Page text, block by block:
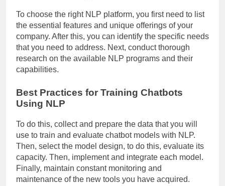
To choose the right NLP platform, you first need to list
the essential features and unique offerings of your
company. After this, you can identify the specific needs
that you need to address. Next, conduct thorough
research on the available NLP programs and their
capabilities.
Best Practices for Training Chatbots
Using NLP
To do this, collect and prepare the data that you will
use to train and evaluate chatbot models with NLP.
Then, select the model design, to do this, evaluate its
capacity. Then, implement and integrate each model.
Finally, maintain constant monitoring and
maintenance of the new tools you have acquired.